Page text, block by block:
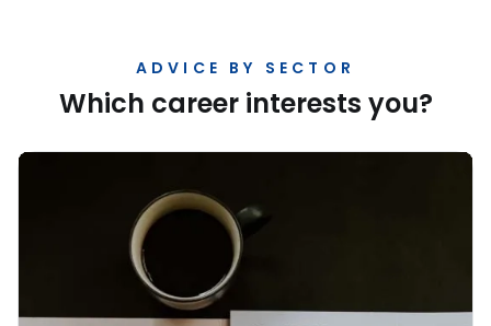
ADVICE BY SECTOR
Which career interests you?